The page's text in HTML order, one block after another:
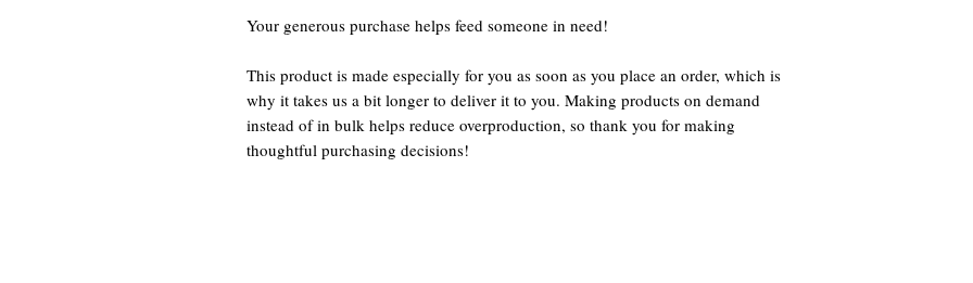
Your generous purchase helps feed someone in need!
This product is made especially for you as soon as you place an order, which is
why it takes us a bit longer to deliver it to you. Making products on demand
instead of in bulk helps reduce overproduction, so thank you for making
thoughtful purchasing decisions!